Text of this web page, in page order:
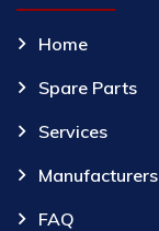
Home
Spare Parts
Services
Manufacturers
FAQ